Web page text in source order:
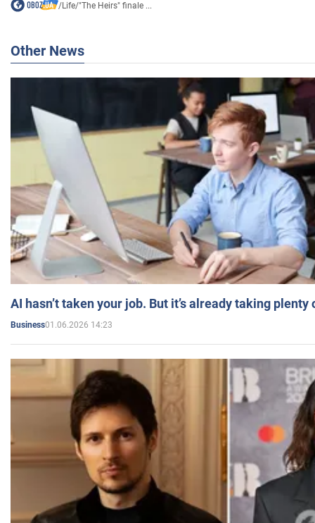
/Life/"The Heirs" finale ...
Other News
AI hasn’t taken your job. But it’s already taking plenty
Business01.06.2026 14:23